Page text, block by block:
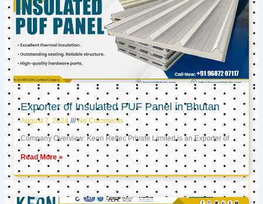
Exporter of Insulated PUF Panel in Bhutan
August 7, 2024 No Comments
Company Overview: Keon Reftec Private Limited is an Exporter of
Read More »